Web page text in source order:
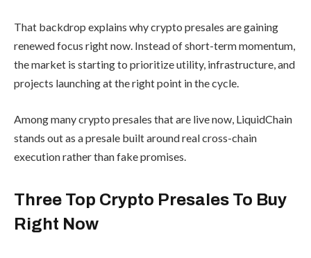
That backdrop explains why crypto presales are gaining
renewed focus right now. Instead of short-term momentum,
the market is starting to prioritize utility, infrastructure, and
projects launching at the right point in the cycle.
Among many crypto presales that are live now, LiquidChain
stands out as a presale built around real cross-chain
execution rather than fake promises.
Three Top Crypto Presales To Buy
Right Now